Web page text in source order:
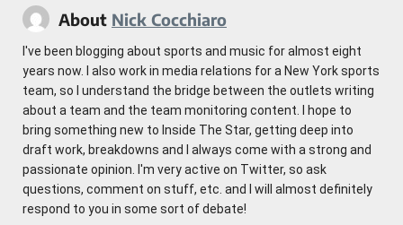
About Nick Cocchiaro
I've been blogging about sports and music for almost eight
years now. I also work in media relations for a New York sports
team, so I understand the bridge between the outlets writing
about a team and the team monitoring content. I hope to
bring something new to Inside The Star, getting deep into
draft work, breakdowns and I always come with a strong and
passionate opinion. I'm very active on Twitter, so ask
questions, comment on stuff, etc. and I will almost definitely
respond to you in some sort of debate!